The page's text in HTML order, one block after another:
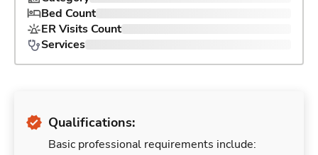
Bed Count
ER Visits Count
Services
Qualifications:
Basic professional requirements include: